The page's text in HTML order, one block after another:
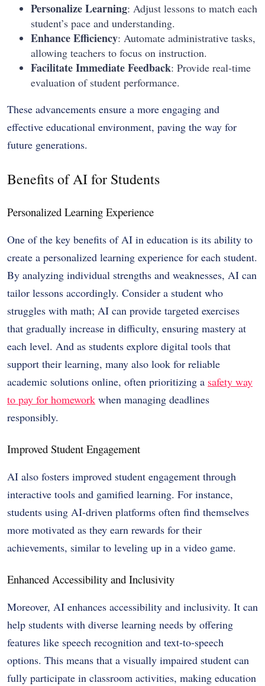
Personalize Learning: Adjust lessons to match each
student’s pace and understanding.
Enhance Efficiency: Automate administrative tasks,
allowing teachers to focus on instruction.
Facilitate Immediate Feedback: Provide real-time
evaluation of student performance.
These advancements ensure a more engaging and
effective educational environment, paving the way for
future generations.
Benefits of AI for Students
Personalized Learning Experience
One of the key benefits of AI in education is its ability to
create a personalized learning experience for each student.
By analyzing individual strengths and weaknesses, AI can
tailor lessons accordingly. Consider a student who
struggles with math; AI can provide targeted exercises
that gradually increase in difficulty, ensuring mastery at
each level. And as students explore digital tools that
support their learning, many also look for reliable
academic solutions online, often prioritizing a safety way
to pay for homework when managing deadlines
responsibly.
Improved Student Engagement
AI also fosters improved student engagement through
interactive tools and gamified learning. For instance,
students using AI-driven platforms often find themselves
more motivated as they earn rewards for their
achievements, similar to leveling up in a video game.
Enhanced Accessibility and Inclusivity
Moreover, AI enhances accessibility and inclusivity. It can
help students with diverse learning needs by offering
features like speech recognition and text-to-speech
options. This means that a visually impaired student can
fully participate in classroom activities, making education